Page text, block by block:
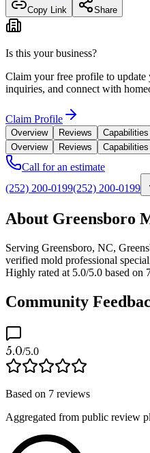
Copy Link Share
Is this your business?
Claim your free profile to
inquiries, and connect with
Claim Profile
Overview Reviews Capabilities
Overview
Reviews Capabilities
Call for an estimate
(252) 200-0199(252) 200-0199
About Greensboro
Serving Greensboro, NC,
verified mold professional
Highly rated at 5.0/5.0 based on
Community
5.0/5.0
Based on 7 reviews
Aggregated from public review